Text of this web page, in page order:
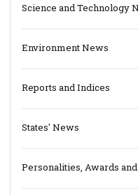
Science and Technology
Environment News
Reports and Indices
States' News
Personalities, Awards